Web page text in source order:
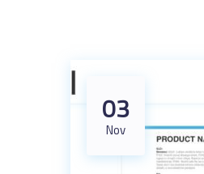
03
Nov